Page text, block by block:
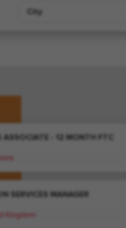
City
ASSOCIATE - 12 MONTH FTC
SERVICES MANAGER
Kingdom